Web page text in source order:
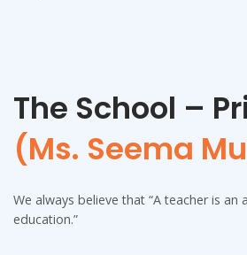
The School –
(Ms. Seema
We always believe that “A teacher is an
education.”